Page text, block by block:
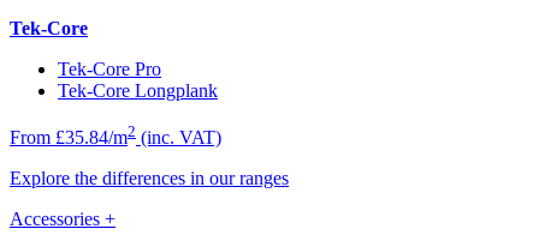
Tek-Core
Tek-Core Pro
Tek-Core Longplank
From £35.84/m2 (inc. VAT)
Explore the differences in our ranges
Accessories +